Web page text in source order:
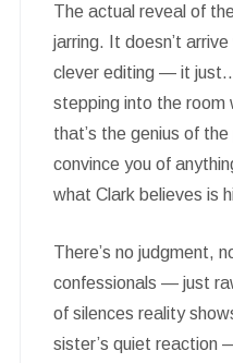
The actual reveal of
jarring. It doesn’t
clever editing — it
stepping into the room
that’s the genius of
convince you of
what Clark believes is
There’s no judgment,
confessionals — just
of silences reality
sister’s quiet reaction